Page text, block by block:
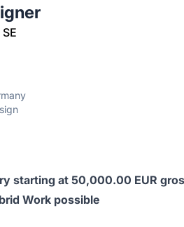
starting at 50,000.00 EUR
Work possible